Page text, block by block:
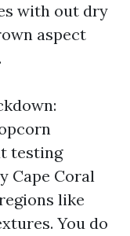
with out dry
aspect
testing
Cape Coral
like
You do